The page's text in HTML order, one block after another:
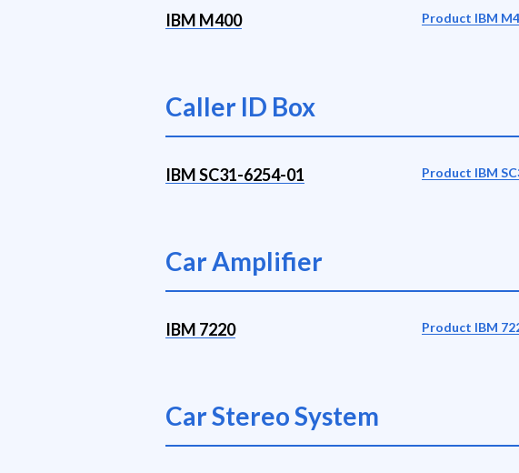
IBM M400 Product IBM
Caller ID Box
IBM SC31-6254-01 Product IBM
Car Amplifier
IBM 7220 Product IBM
Car Stereo System